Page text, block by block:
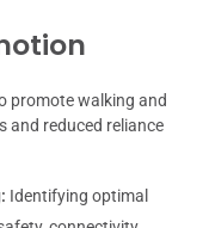
promote walking and
and reduced reliance
Identifying optimal